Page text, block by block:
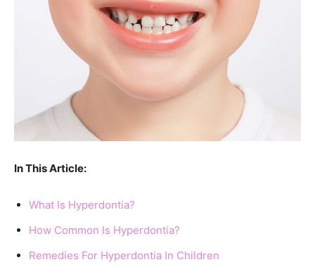
In This Article:
What Is Hyperdontia?
How Common Is Hyperdontia?
Remedies For Hyperdontia In Children